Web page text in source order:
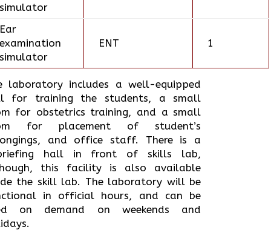
ENT 1
laboratory includes a well-equipped
for training the students, a small
for obstetrics training, and a small
for placement of student’s
and office staff. There is a
hall in front of skills lab,
this facility is also available
the skill lab. The laboratory will be
in official hours, and can be
on demand on weekends and